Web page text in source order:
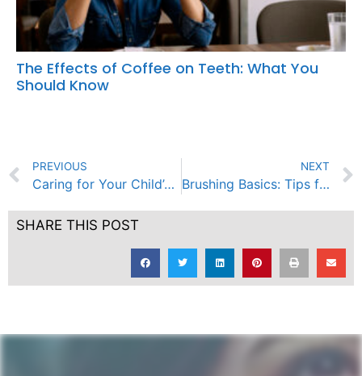
The Effects of Coffee on Teeth: What You
Should Know
PREVIOUS
Caring for Your Child’s Braces: Tips for Success
NEXT
Brushing Basics: Tips for Parents to Teach Proper Dental Care
SHARE THIS POST